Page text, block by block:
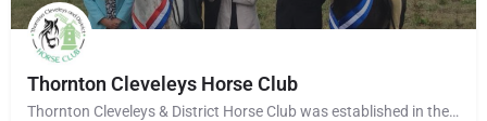
Thornton Cleveleys Horse Club
Thornton Cleveleys & District Horse Club was established in the early 1960’s by a group of local horse…